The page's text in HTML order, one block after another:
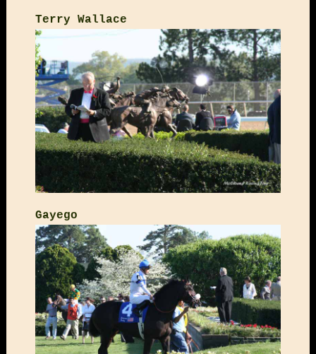
Terry Wallace
Gayego